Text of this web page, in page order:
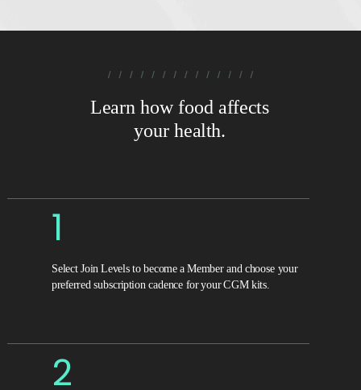
Learn how food affects
your health.
1
Select Join Levels to become a Member and choose your
preferred subscription cadence for your CGM kits.
2